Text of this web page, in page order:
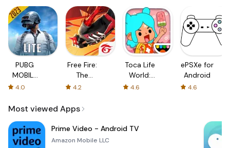
PUBG
MOBILE
LITE
4.0
Free Fire:
The
Chaos
4.2
Toca Life
World:
Build a
4.6
ePSXe for
Android
4.6
Most viewed Apps
Prime Video - Android TV
Amazon Mobile LLC